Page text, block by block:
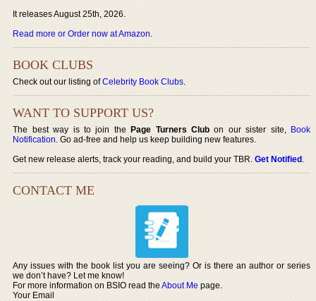
It releases August 25th, 2026.
Read more or Order now at Amazon.
BOOK CLUBS
Check out our listing ofCelebrity Book Clubs.
WANT TO SUPPORT US?
The best way is to join thePage Turners Club on our sister site, Book
Notification. Go ad-free and help us keep building new features.
Get new release alerts, track your reading, and build your TBR.Get Notified.
CONTACT ME
Any issues with the book list you are seeing? Or is there an author or series
we don’t have? Let me know!
For more information on BSIO read theAbout Me page.
Your Email